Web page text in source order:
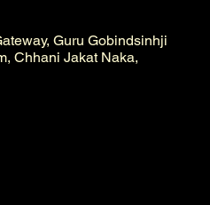
Guru Gobindsinhji
Chhani Jakat Naka,